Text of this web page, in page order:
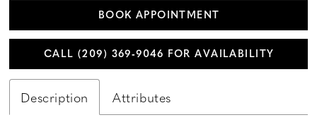
BOOK APPOINTMENT
CALL (209) 369‑9046 FOR AVAILABILITY
Description Attributes